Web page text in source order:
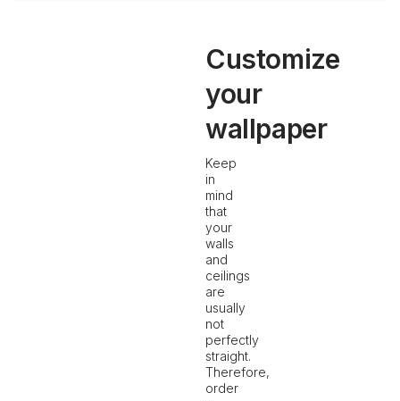
Customize
your
wallpaper
Keep
in
mind
that
your
walls
and
ceilings
are
usually
not
perfectly
straight.
Therefore,
order